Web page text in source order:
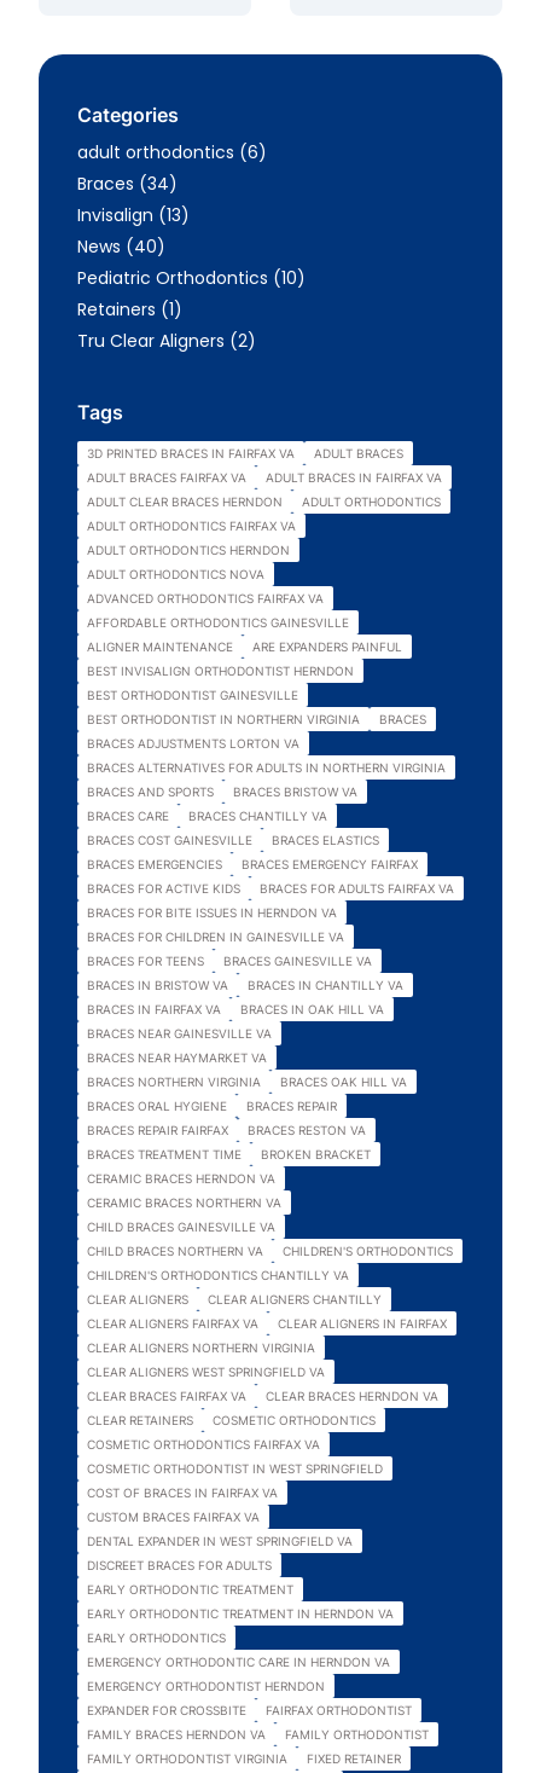
Categories
adult orthodontics (6Posts
)
Braces (34Posts
)
Invisalign (13Posts
)
News (40Posts
)
Pediatric Orthodontics (10Posts
)
Retainers (1Posts
)
Tru Clear Aligners (2Posts
)
Tags
3D PRINTED BRACES IN FAIRFAX VA
ADULT BRACES
ADULT BRACES FAIRFAX VA
ADULT BRACES IN FAIRFAX VA
ADULT CLEAR BRACES HERNDON
ADULT ORTHODONTICS
ADULT ORTHODONTICS FAIRFAX VA
ADULT ORTHODONTICS HERNDON
ADULT ORTHODONTICS NOVA
ADVANCED ORTHODONTICS FAIRFAX VA
AFFORDABLE ORTHODONTICS GAINESVILLE
ALIGNER MAINTENANCE
ARE EXPANDERS PAINFUL
BEST INVISALIGN ORTHODONTIST HERNDON
BEST ORTHODONTIST GAINESVILLE
BEST ORTHODONTIST IN NORTHERN VIRGINIA
BRACES
BRACES ADJUSTMENTS LORTON VA
BRACES ALTERNATIVES FOR ADULTS IN NORTHERN VIRGINIA
BRACES AND SPORTS
BRACES BRISTOW VA
BRACES CARE
BRACES CHANTILLY VA
BRACES COST GAINESVILLE
BRACES ELASTICS
BRACES EMERGENCIES
BRACES EMERGENCY FAIRFAX
BRACES FOR ACTIVE KIDS
BRACES FOR ADULTS FAIRFAX VA
BRACES FOR BITE ISSUES IN HERNDON VA
BRACES FOR CHILDREN IN GAINESVILLE VA
BRACES FOR TEENS
BRACES GAINESVILLE VA
BRACES IN BRISTOW VA
BRACES IN CHANTILLY VA
BRACES IN FAIRFAX VA
BRACES IN OAK HILL VA
BRACES NEAR GAINESVILLE VA
BRACES NEAR HAYMARKET VA
BRACES NORTHERN VIRGINIA
BRACES OAK HILL VA
BRACES ORAL HYGIENE
BRACES REPAIR
BRACES REPAIR FAIRFAX
BRACES RESTON VA
BRACES TREATMENT TIME
BROKEN BRACKET
CERAMIC BRACES HERNDON VA
CERAMIC BRACES NORTHERN VA
CHILD BRACES GAINESVILLE VA
CHILD BRACES NORTHERN VA
CHILDREN'S ORTHODONTICS
CHILDREN'S ORTHODONTICS CHANTILLY VA
CLEAR ALIGNERS
CLEAR ALIGNERS CHANTILLY
CLEAR ALIGNERS FAIRFAX VA
CLEAR ALIGNERS IN FAIRFAX
CLEAR ALIGNERS NORTHERN VIRGINIA
CLEAR ALIGNERS WEST SPRINGFIELD VA
CLEAR BRACES FAIRFAX VA
CLEAR BRACES HERNDON VA
CLEAR RETAINERS
COSMETIC ORTHODONTICS
COSMETIC ORTHODONTICS FAIRFAX VA
COSMETIC ORTHODONTIST IN WEST SPRINGFIELD
COST OF BRACES IN FAIRFAX VA
CUSTOM BRACES FAIRFAX VA
DENTAL EXPANDER IN WEST SPRINGFIELD VA
DISCREET BRACES FOR ADULTS
EARLY ORTHODONTIC TREATMENT
EARLY ORTHODONTIC TREATMENT IN HERNDON VA
EARLY ORTHODONTICS
EMERGENCY ORTHODONTIC CARE IN HERNDON VA
EMERGENCY ORTHODONTIST HERNDON
EXPANDER FOR CROSSBITE
FAIRFAX ORTHODONTIST
FAMILY BRACES HERNDON VA
FAMILY ORTHODONTIST
FAMILY ORTHODONTIST VIRGINIA
FIXED RETAINER